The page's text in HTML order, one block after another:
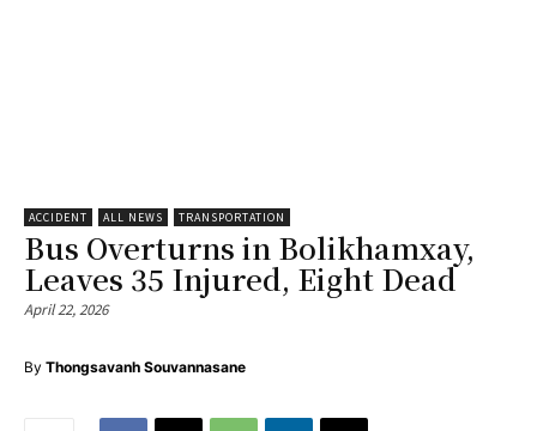
ACCIDENT ALL NEWS TRANSPORTATION
Bus Overturns in Bolikhamxay,
Leaves 35 Injured, Eight Dead
April 22, 2026
By Thongsavanh Souvannasane